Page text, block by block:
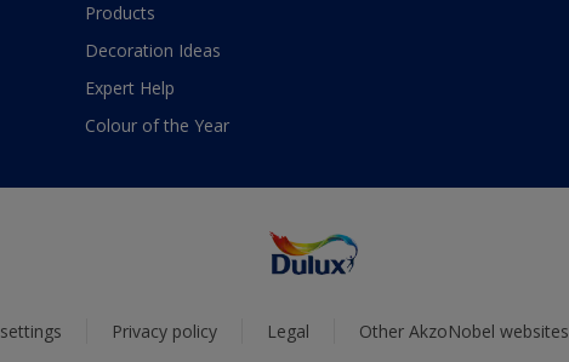
Products
Decoration Ideas
Expert Help
Colour of the Year
Privacy policy Legal Other AkzoNobel websites